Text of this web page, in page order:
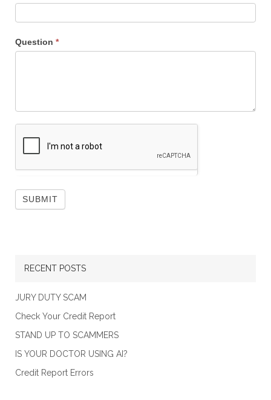
Question *
RECENT POSTS
JURY DUTY SCAM
Check Your Credit Report
STAND UP TO SCAMMERS
IS YOUR DOCTOR USING AI?
Credit Report Errors